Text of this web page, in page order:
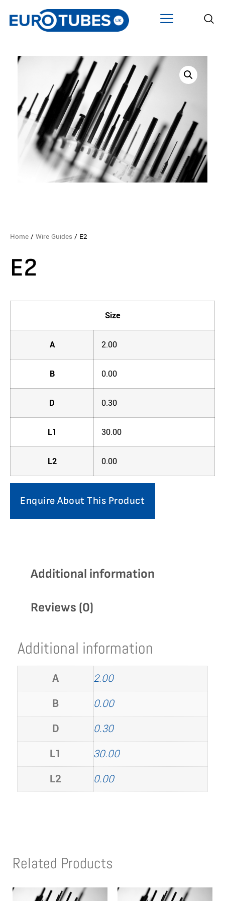
Home / Wire Guides / E2
E2
Size
A 2.00
B 0.00
D 0.30
L1 30.00
L2 0.00
Enquire About This Product
Additional information
Reviews (0)
Additional information
A
2.00
B
0.00
D
0.30
L1
30.00
L2
0.00
Related Products